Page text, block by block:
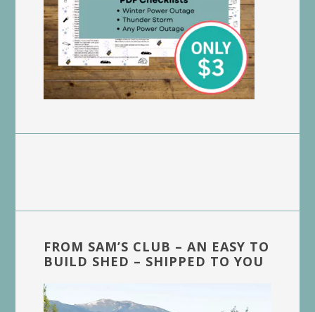
FROM SAM’S CLUB – AN EASY TO
BUILD SHED – SHIPPED TO YOU